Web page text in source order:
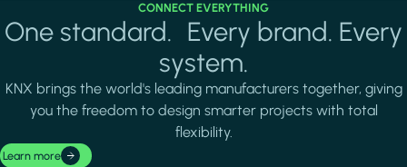
CONNECT EVERYTHING
One standard. Every brand. Every
system.
KNX brings the world's leading manufacturers together, giving
you the freedom to design smarter projects with total
flexibility.
Learn more